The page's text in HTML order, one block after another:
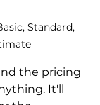
Standard,
the pricing
It'll